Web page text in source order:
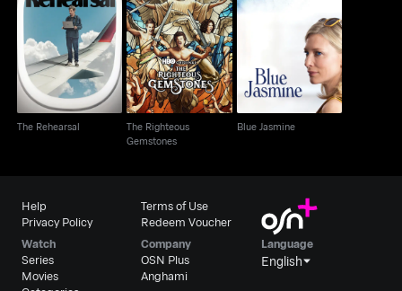
The Rehearsal
The Rehearsal
The Righteous
Gemstones
The Righteous
Gemstones
Blue Jasmine
Blue Jasmine
Help
Privacy Policy
Terms of Use
Redeem Voucher
Watch
Series
Movies
Company
OSN Plus
Anghami
Language
English